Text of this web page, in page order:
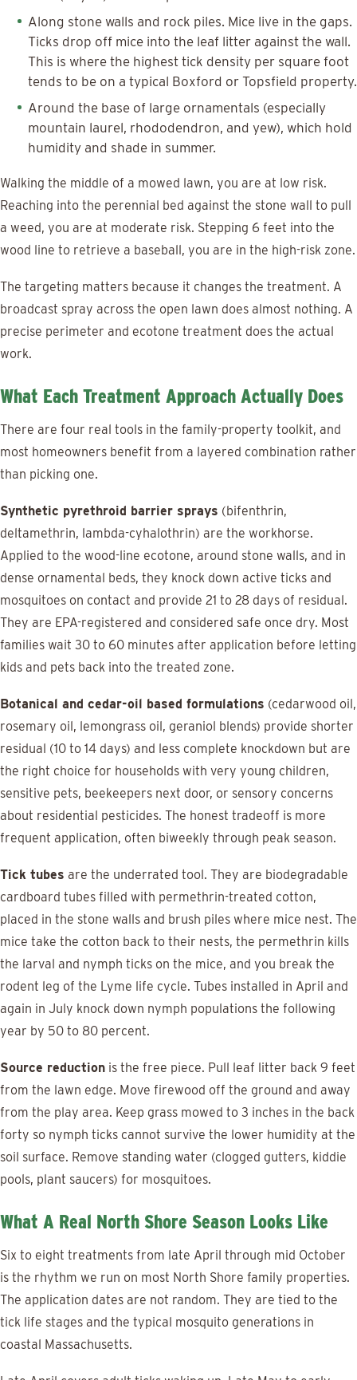
Along stone walls and rock piles. Mice live in the gaps.
Ticks drop off mice into the leaf litter against the wall.
This is where the highest tick density per square foot
tends to be on a typical Boxford or Topsfield property.
Around the base of large ornamentals (especially
mountain laurel, rhododendron, and yew), which hold
humidity and shade in summer.
Walking the middle of a mowed lawn, you are at low risk.
Reaching into the perennial bed against the stone wall to pull
a weed, you are at moderate risk. Stepping 6 feet into the
wood line to retrieve a baseball, you are in the high-risk zone.
The targeting matters because it changes the treatment. A
broadcast spray across the open lawn does almost nothing. A
precise perimeter and ecotone treatment does the actual
work.
What Each Treatment Approach Actually Does
There are four real tools in the family-property toolkit, and
most homeowners benefit from a layered combination rather
than picking one.
Synthetic pyrethroid barrier sprays (bifenthrin,
deltamethrin, lambda-cyhalothrin) are the workhorse.
Applied to the wood-line ecotone, around stone walls, and in
dense ornamental beds, they knock down active ticks and
mosquitoes on contact and provide 21 to 28 days of residual.
They are EPA-registered and considered safe once dry. Most
families wait 30 to 60 minutes after application before letting
kids and pets back into the treated zone.
Botanical and cedar-oil based formulations (cedarwood oil,
rosemary oil, lemongrass oil, geraniol blends) provide shorter
residual (10 to 14 days) and less complete knockdown but are
the right choice for households with very young children,
sensitive pets, beekeepers next door, or sensory concerns
about residential pesticides. The honest tradeoff is more
frequent application, often biweekly through peak season.
Tick tubes are the underrated tool. They are biodegradable
cardboard tubes filled with permethrin-treated cotton,
placed in the stone walls and brush piles where mice nest. The
mice take the cotton back to their nests, the permethrin kills
the larval and nymph ticks on the mice, and you break the
rodent leg of the Lyme life cycle. Tubes installed in April and
again in July knock down nymph populations the following
year by 50 to 80 percent.
Source reduction is the free piece. Pull leaf litter back 9 feet
from the lawn edge. Move firewood off the ground and away
from the play area. Keep grass mowed to 3 inches in the back
forty so nymph ticks cannot survive the lower humidity at the
soil surface. Remove standing water (clogged gutters, kiddie
pools, plant saucers) for mosquitoes.
What A Real North Shore Season Looks Like
Six to eight treatments from late April through mid October
is the rhythm we run on most North Shore family properties.
The application dates are not random. They are tied to the
tick life stages and the typical mosquito generations in
coastal Massachusetts.